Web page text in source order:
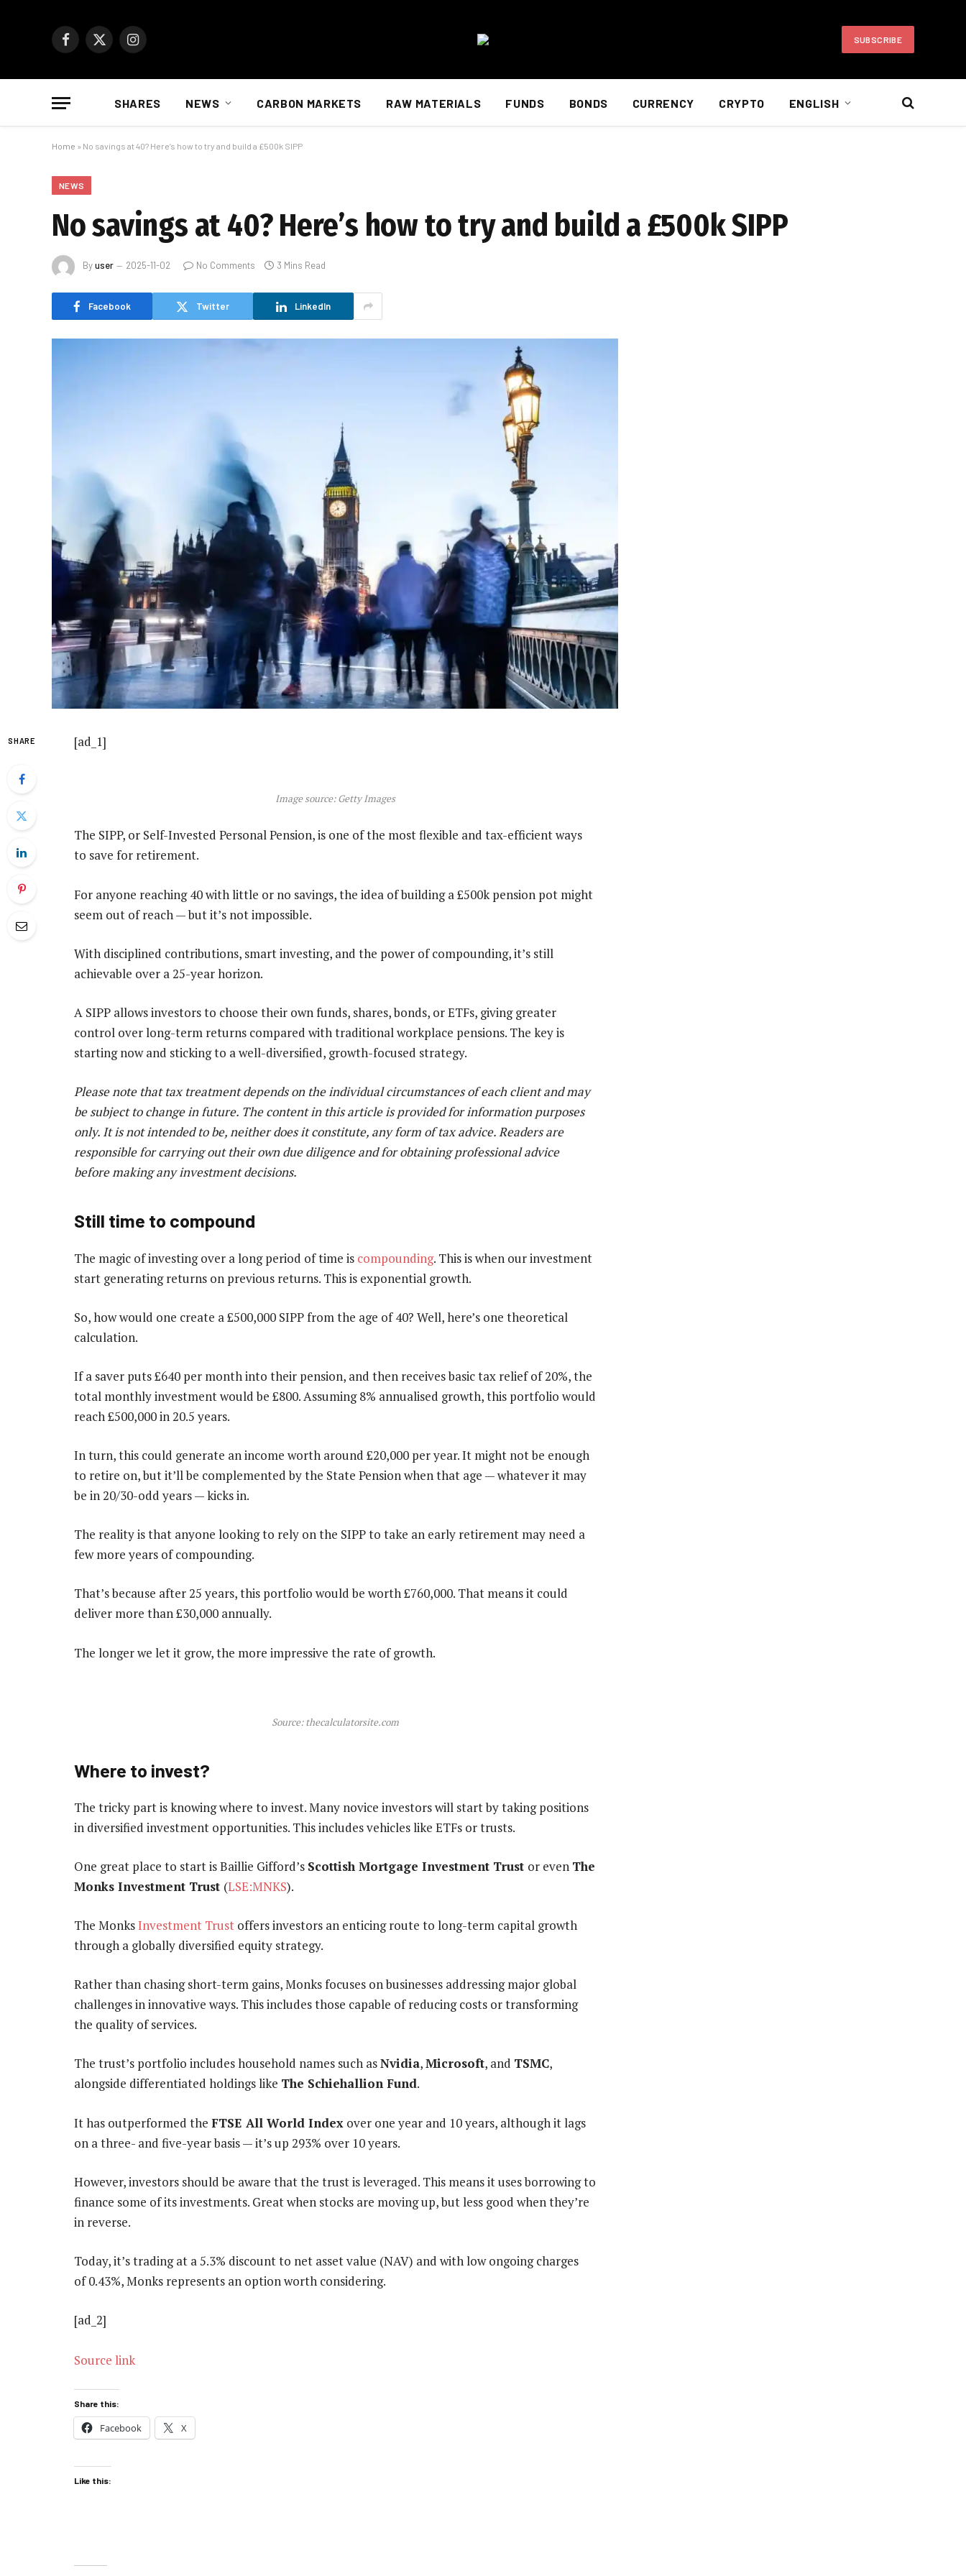
Facebook
X
Instagram SUBSCRIBE
SHARES NEWS CARBON MARKETS RAW MATERIALS FUNDS BONDS CURRENCY CRYPTO ENGLISH
Home » No savings at 40? Here’s how to try and build a £500k SIPP
NEWS
No savings at 40? Here’s how to try and build a £500k SIPP
Byuser 2025-11-02 No Comments 3 Mins Read
Facebook Twitter LinkedIn
SHARE [ad_1]
Image source: Getty Images
The SIPP, or Self-Invested Personal Pension, is one of the most flexible and tax-efficient ways
to save for retirement.
For anyone reaching 40 with little or no savings, the idea of building a £500k pension pot might
seem out of reach — but it’s not impossible.
With disciplined contributions, smart investing, and the power of compounding, it’s still
achievable over a 25-year horizon.
A SIPP allows investors to choose their own funds, shares, bonds, or ETFs, giving greater
control over long-term returns compared with traditional workplace pensions. The key is
starting now and sticking to a well-diversified, growth-focused strategy.
Please note that tax treatment depends on the individual circumstances of each client and may
be subject to change in future. The content in this article is provided for information purposes
only. It is not intended to be, neither does it constitute, any form of tax advice. Readers are
responsible for carrying out their own due diligence and for obtaining professional advice
before making any investment decisions.
Still time to compound
The magic of investing over a long period of time is compounding. This is when our investment
start generating returns on previous returns. This is exponential growth.
So, how would one create a £500,000 SIPP from the age of 40? Well, here’s one theoretical
calculation.
If a saver puts £640 per month into their pension, and then receives basic tax relief of 20%, the
total monthly investment would be £800. Assuming 8% annualised growth, this portfolio would
reach £500,000 in 20.5 years.
In turn, this could generate an income worth around £20,000 per year. It might not be enough
to retire on, but it’ll be complemented by the State Pension when that age — whatever it may
be in 20/30-odd years — kicks in.
The reality is that anyone looking to rely on the SIPP to take an early retirement may need a
few more years of compounding.
That’s because after 25 years, this portfolio would be worth £760,000. That means it could
deliver more than £30,000 annually.
The longer we let it grow, the more impressive the rate of growth.
Source: thecalculatorsite.com
Where to invest?
The tricky part is knowing where to invest. Many novice investors will start by taking positions
in diversified investment opportunities. This includes vehicles like ETFs or trusts.
One great place to start is Baillie Gifford’s Scottish Mortgage Investment Trust or even The
Monks Investment Trust (LSE:MNKS).
The MonksInvestment Trust offers investors an enticing route to long-term capital growth
through a globally diversified equity strategy.
Rather than chasing short-term gains, Monks focuses on businesses addressing major global
challenges in innovative ways. This includes those capable of reducing costs or transforming
the quality of services.
The trust’s portfolio includes household names such asNvidia,Microsoft, and TSMC,
alongside differentiated holdings like The Schiehallion Fund.
It has outperformed the FTSE All World Index over one year and 10 years, although it lags
on a three- and five-year basis — it’s up 293% over 10 years.
However, investors should be aware that the trust is leveraged. This means it uses borrowing to
finance some of its investments. Great when stocks are moving up, but less good when they’re
in reverse.
Today, it’s trading at a 5.3% discount to net asset value (NAV) and with low ongoing charges
of 0.43%, Monks represents an option worth considering.
[ad_2]
Source link
Share this:
Facebook X
Like this: